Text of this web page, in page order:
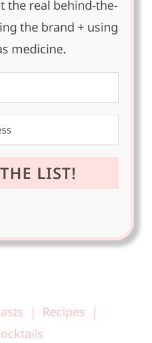
the real behind-the-
the brand + using
medicine.
Recipes